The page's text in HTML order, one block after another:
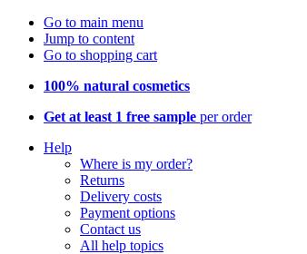
Go to main menu
Jump to content
Go to shopping cart
100% natural cosmetics
Get at least 1 free sample per order
Help
Where is my order?
Returns
Delivery costs
Payment options
Contact us
All help topics